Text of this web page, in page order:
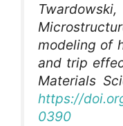
modeling of
and trip
Materials
https://
0390